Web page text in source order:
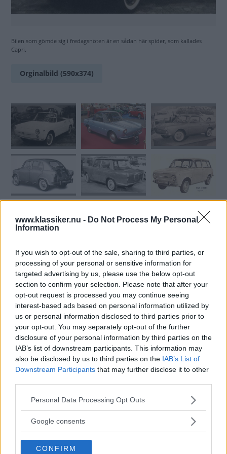
www.klassiker.nu - Do Not Process My Personal
Information
If you wish to opt-out of the sale, sharing to third parties, or
processing of your personal or sensitive information for
targeted advertising by us, please use the below opt-out
section to confirm your selection. Please note that after your
opt-out request is processed you may continue seeing
interest-based ads based on personal information utilized by
us or personal information disclosed to third parties prior to
your opt-out. You may separately opt-out of the further
disclosure of your personal information by third parties on the
IAB’s list of downstream participants. This information may
also be disclosed by us to third parties on the IAB’s List of
Downstream Participants that may further disclose it to other
Please note that this website/app uses one or more Google
not limited to your visit or usage behaviour. You may click to
use your data for below specified purposes in below Google
consent section.
Personal Data Processing Opt Outs
Google consents
CONFIRM
Bilen som gömde sig i fredagsnöten är en sådan här spider, som kallades
Capri.
Orginalbild (590x374)
TIDNINGAR
Husbil&Husvagn
Moped
Vi Bilägare
KUNDSERVICE
Läsarservice
Kontakt
Shop
Integritetspolicy
ABARTH AC ACADIAN ADLER AERO MINOR
ALFA ROMEO
ALLARD
ALPINE RENAULT
AMERICAN AUSTIN - BANTAM
AMPHICAR
ANADOL
ARMSTRONG SIDDELEY